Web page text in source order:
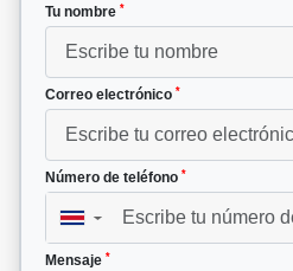
Tu nombre *
Correo electrónico *
Número de teléfono *
▼
Mensaje *